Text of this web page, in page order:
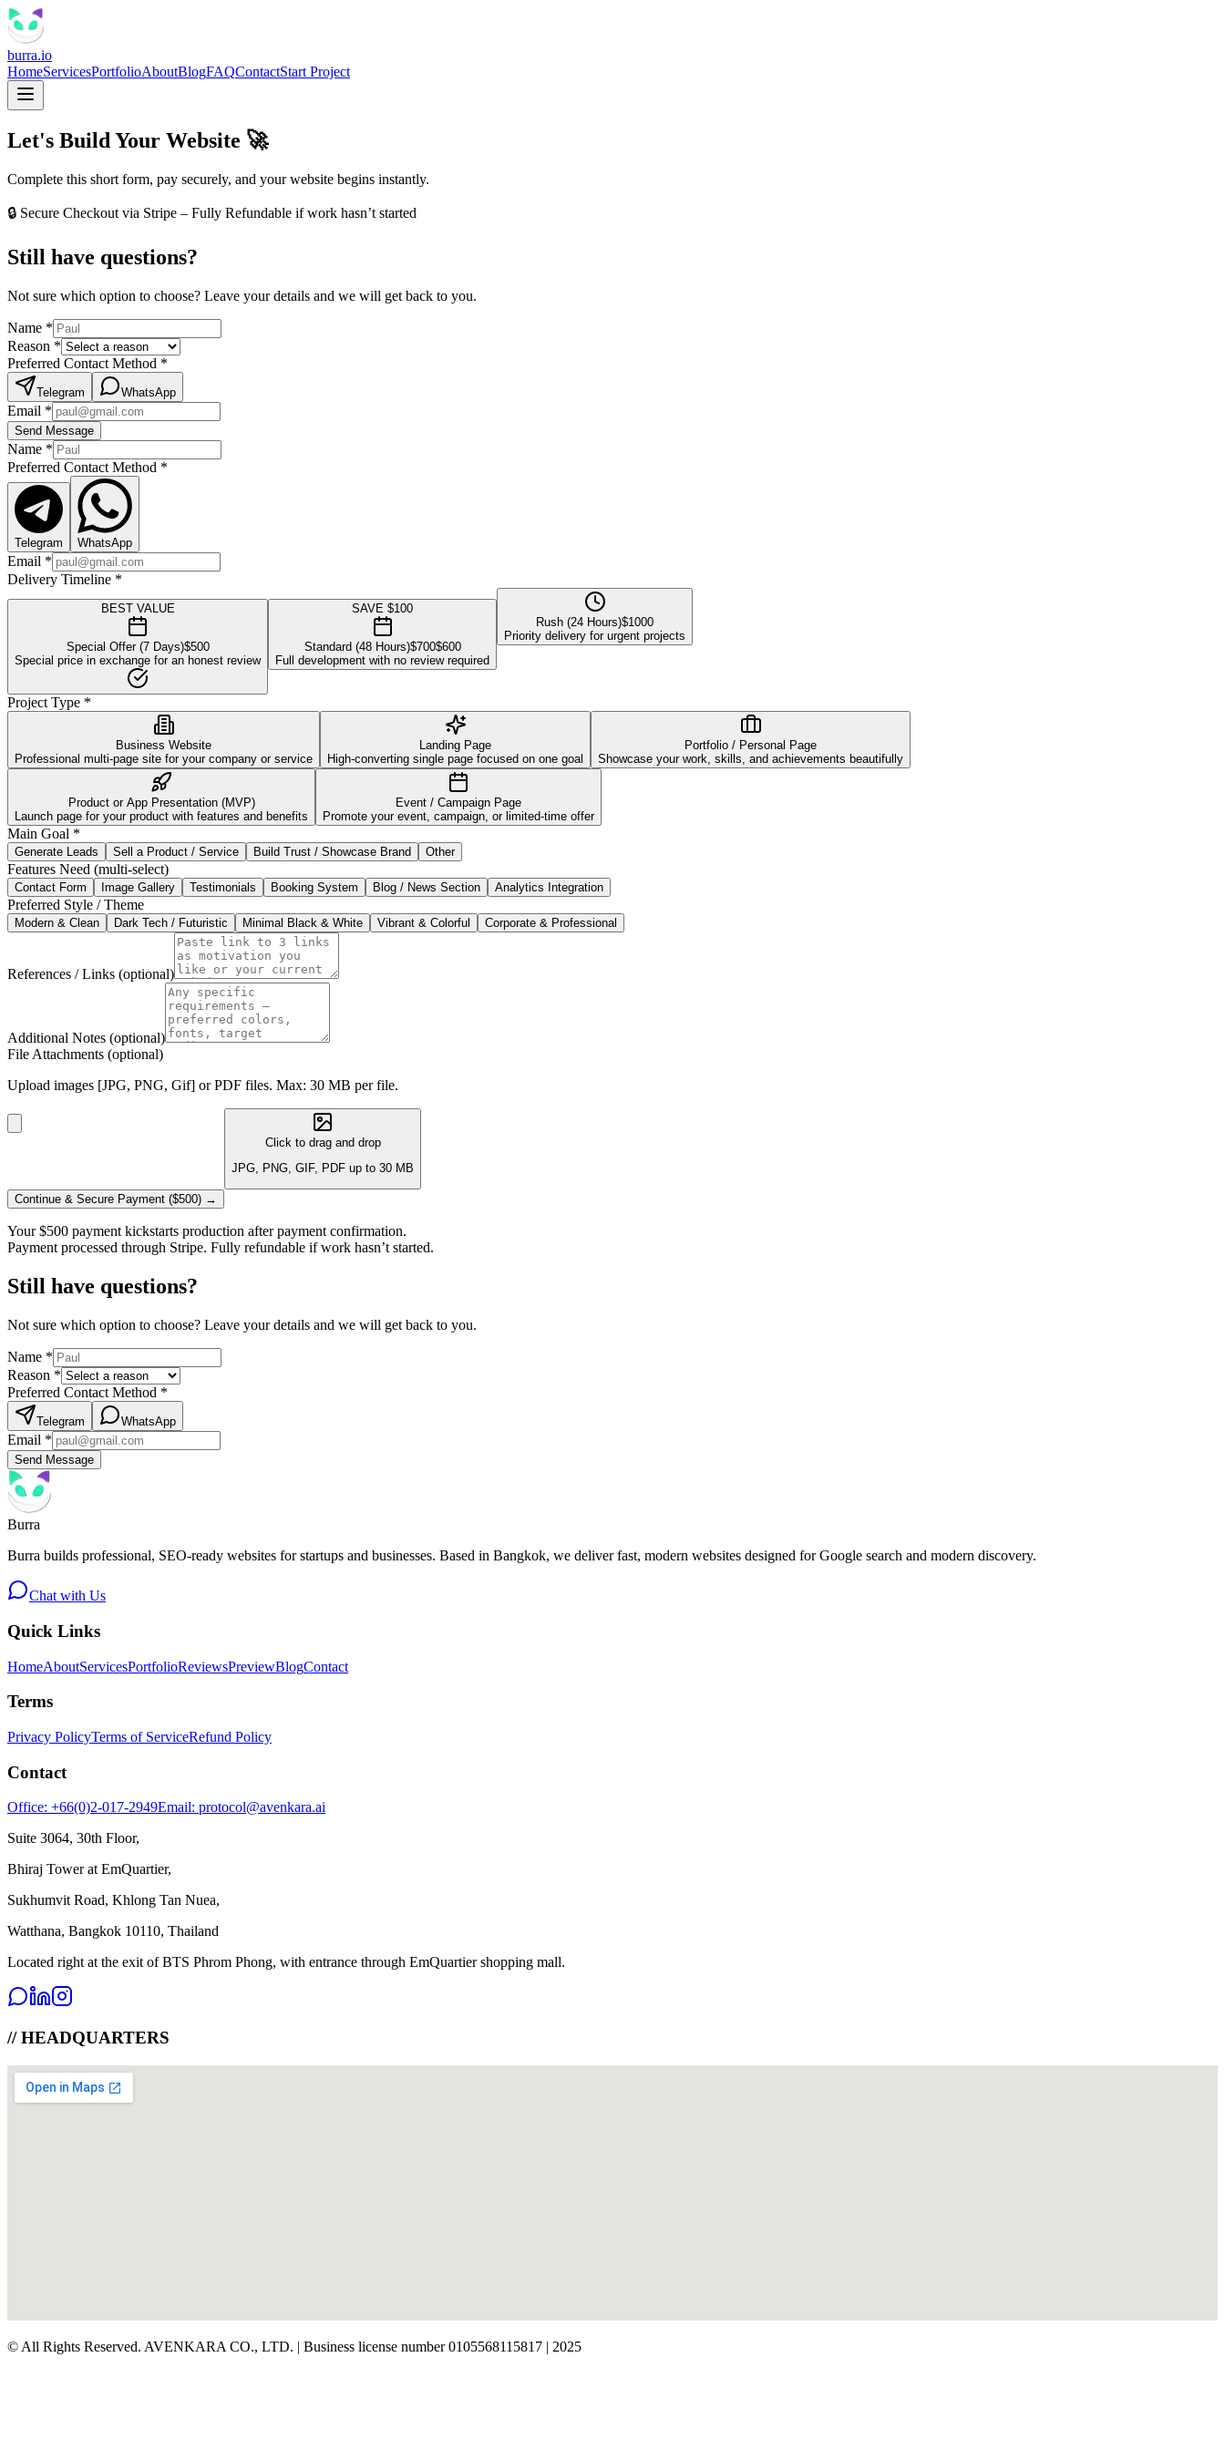
burra.io
HomeServicesPortfolioAboutBlogFAQContactStart Project
Let's Build Your Website 🚀
Complete this short form, pay securely, and your website begins instantly.
🔒 Secure Checkout via Stripe – Fully Refundable if work hasn’t started
Still have questions?
Not sure which option to choose? Leave your details and we will get back to you.
Name *
Reason *
Preferred Contact Method *
Telegram WhatsApp
Email *
Send Message
Name *
Preferred Contact Method *
Telegram WhatsApp
Email *
Delivery Timeline *
BEST VALUE
Special Offer (7 Days)$500
Special price in exchange for an honest review
SAVE $100
Standard (48 Hours)$700$600
Full development with no review required
Rush (24 Hours)$1000
Priority delivery for urgent projects
Project Type *
Business Website
Professional multi-page site for your company or service
Landing Page
High-converting single page focused on one goal
Portfolio / Personal Page
Showcase your work, skills, and achievements beautifully
Product or App Presentation (MVP)
Launch page for your product with features and benefits
Event / Campaign Page
Promote your event, campaign, or limited-time offer
Main Goal *
Generate Leads Sell a Product / Service Build Trust / Showcase Brand Other
Features Need (multi-select)
Contact Form Image Gallery Testimonials Booking System Blog / News Section Analytics Integration
Preferred Style / Theme
Modern & Clean Dark Tech / Futuristic Minimal Black & White Vibrant & Colorful Corporate & Professional
References / Links (optional)
Additional Notes (optional)
File Attachments (optional)
Upload images [JPG, PNG, Gif] or PDF files. Max: 30 MB per file.
Click to drag and drop
JPG, PNG, GIF, PDF up to 30 MB
Continue & Secure Payment ($500) →
Your $500 payment kickstarts production after payment confirmation.
Payment processed through Stripe. Fully refundable if work hasn’t started.
Still have questions?
Not sure which option to choose? Leave your details and we will get back to you.
Name *
Reason *
Preferred Contact Method *
Telegram WhatsApp
Email *
Send Message
Burra
Burra builds professional, SEO-ready websites for startups and businesses. Based in Bangkok, we deliver fast, modern websites designed for Google search and modern discovery.
Chat with Us
Quick Links
HomeAboutServicesPortfolioReviewsPreviewBlogContact
Terms
Privacy PolicyTerms of ServiceRefund Policy
Contact
Office: +66(0)2-017-2949Email: protocol@avenkara.ai
Suite 3064, 30th Floor,
Bhiraj Tower at EmQuartier,
Sukhumvit Road, Khlong Tan Nuea,
Watthana, Bangkok 10110, Thailand
Located right at the exit of BTS Phrom Phong, with entrance through EmQuartier shopping mall.
// HEADQUARTERS
© All Rights Reserved. AVENKARA CO., LTD. | Business license number 0105568115817 | 2025